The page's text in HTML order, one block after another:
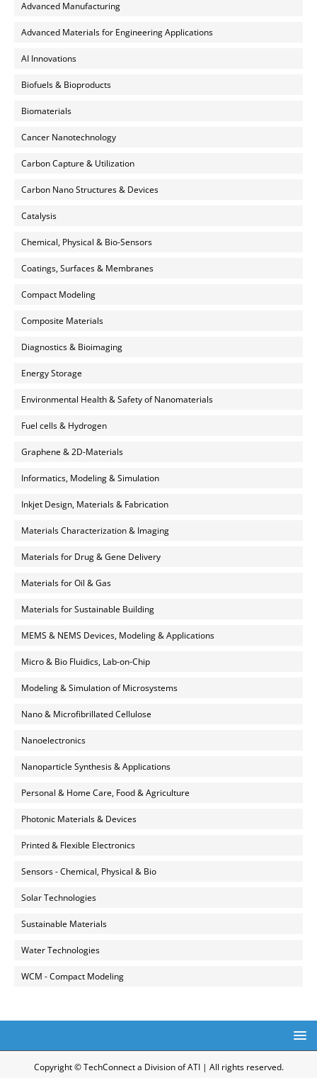
Advanced Manufacturing
Advanced Materials for Engineering Applications
AI Innovations
Biofuels & Bioproducts
Biomaterials
Cancer Nanotechnology
Carbon Capture & Utilization
Carbon Nano Structures & Devices
Catalysis
Chemical, Physical & Bio-Sensors
Coatings, Surfaces & Membranes
Compact Modeling
Composite Materials
Diagnostics & Bioimaging
Energy Storage
Environmental Health & Safety of Nanomaterials
Fuel cells & Hydrogen
Graphene & 2D-Materials
Informatics, Modeling & Simulation
Inkjet Design, Materials & Fabrication
Materials Characterization & Imaging
Materials for Drug & Gene Delivery
Materials for Oil & Gas
Materials for Sustainable Building
MEMS & NEMS Devices, Modeling & Applications
Micro & Bio Fluidics, Lab-on-Chip
Modeling & Simulation of Microsystems
Nano & Microfibrillated Cellulose
Nanoelectronics
Nanoparticle Synthesis & Applications
Personal & Home Care, Food & Agriculture
Photonic Materials & Devices
Printed & Flexible Electronics
Sensors - Chemical, Physical & Bio
Solar Technologies
Sustainable Materials
Water Technologies
WCM - Compact Modeling
Copyright © TechConnect a Division of ATI | All rights reserved.